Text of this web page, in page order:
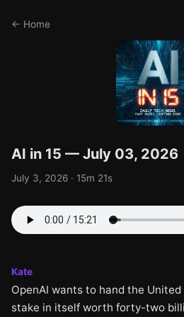
← Home
AI in 15 — July 03, 2026
July 3, 2026 · 15m 21s
Kate
OpenAI wants to hand the
stake in itself worth forty-two